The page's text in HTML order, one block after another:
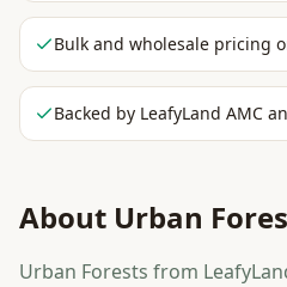
Bulk and wholesale pricing
Backed by LeafyLand AMC
About Urban
Urban Forests from